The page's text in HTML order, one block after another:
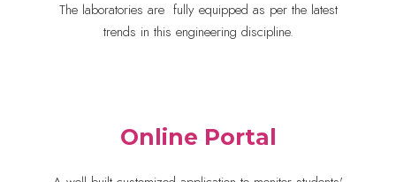
The laboratories are fully equipped as per the latest
trends in this engineering discipline.
Online Portal